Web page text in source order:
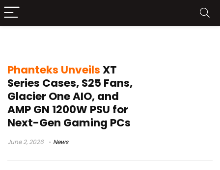
Phanteks UnveilsXT
Series Cases, S25 Fans,
Glacier One AIO, and
AMP GN 1200W PSU for
Next-Gen Gaming PCs
June 2, 2026 News